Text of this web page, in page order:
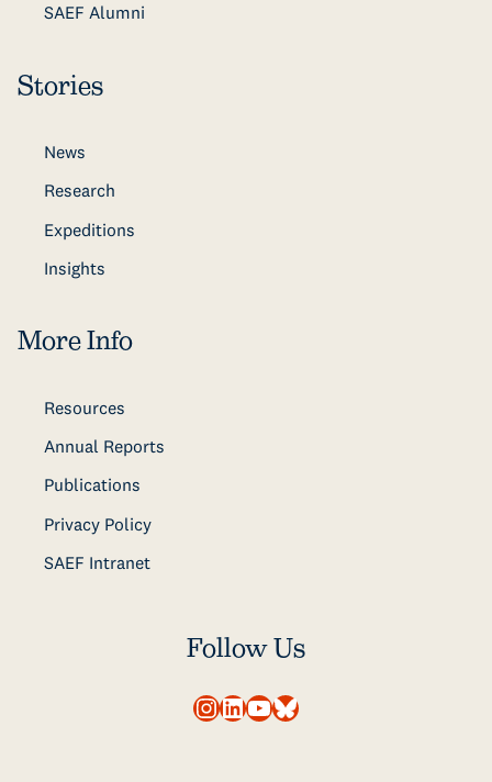
SAEF Alumni
Stories
News
Research
Expeditions
Insights
More Info
Resources
Annual Reports
Publications
Privacy Policy
SAEF Intranet
Follow Us
Instagram
LinkedIn
YouTube
Bluesky